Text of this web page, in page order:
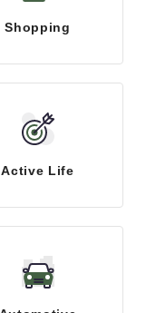
Shopping
Active Life